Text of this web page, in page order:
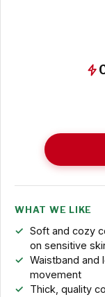
WHAT WE LIKE
Soft and cozy
on sensitive
Waistband and
movement
Thick, quality